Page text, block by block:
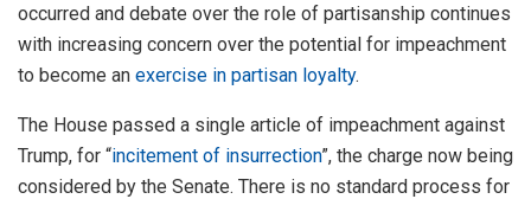
occurred and debate over the role of partisanship continues
with increasing concern over the potential for impeachment
to become an exercise in partisan loyalty.
The House passed a single article of impeachment against
Trump, for “incitement of insurrection”, the charge now being
considered by the Senate. There is no standard process for